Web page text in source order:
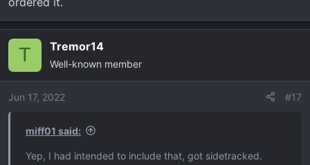
T Tremor14
Well-known member
Jun 17, 2022 #17
miff01 said:
Yep, I had intended to include that, got sidetracked.